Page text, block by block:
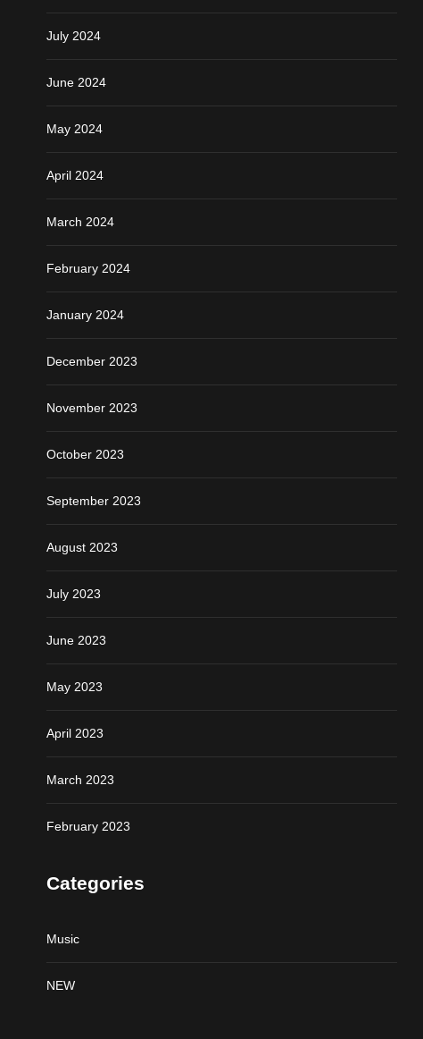
July 2024
June 2024
May 2024
April 2024
March 2024
February 2024
January 2024
December 2023
November 2023
October 2023
September 2023
August 2023
July 2023
June 2023
May 2023
April 2023
March 2023
February 2023
Categories
Music
NEW